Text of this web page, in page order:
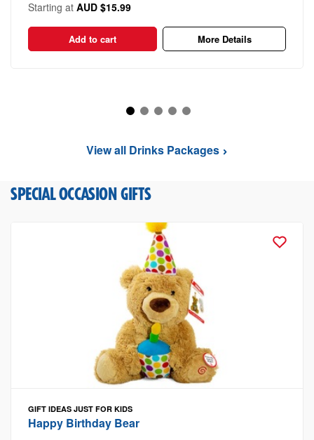
Starting at AUD $15.99
Add to cart More Details
View all Drinks Packages
SPECIAL OCCASION GIFTS
GIFT IDEAS JUST FOR KIDS
Happy Birthday Bear